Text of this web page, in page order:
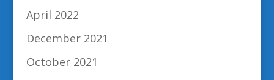
April 2022
December 2021
October 2021